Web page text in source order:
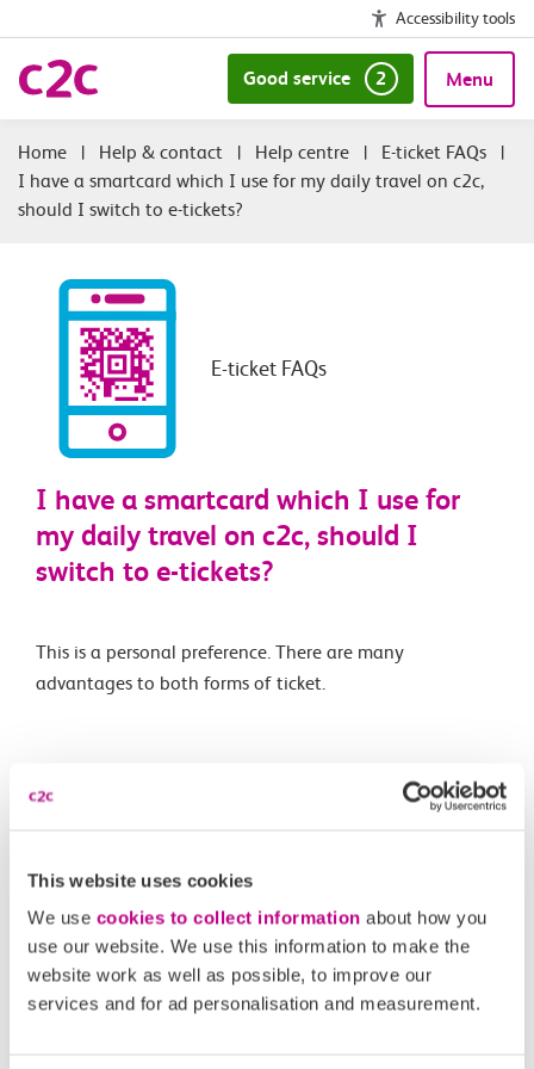
This website uses cookies
We use cookies to collect information about how you
use our website. We use this information to make the
website work as well as possible, to improve our
services and for ad personalisation and measurement.
Accessibility tools
Good service 2 Menu
| Help & contact | Help centre | E-ticket FAQs
|
I have a smartcard which I use for my daily travel on c2c,
should I switch to e-tickets?
E-ticket FAQs
I have a smartcard which I use for
my daily travel on c2c, should I
switch to e-tickets?
This is a personal preference. There are many
advantages to both forms of ticket.
Smartcards?
What is an e-ticket?
Are e-tickets available on all routes and for all ticket
types?